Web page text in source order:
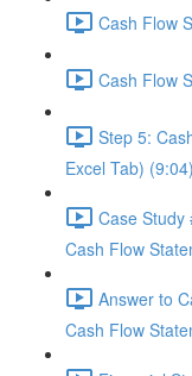
Cash Flow
Cash Flow
Step 5:
Excel Tab) (9:04)
Case Study
Cash Flow
Answer to
Cash Flow